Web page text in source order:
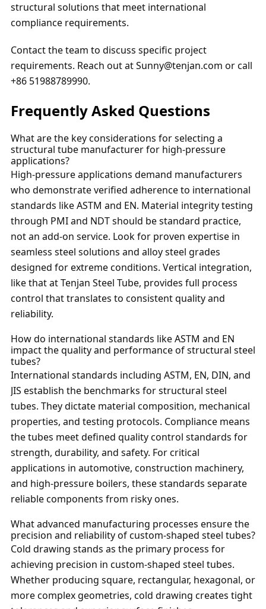
structural solutions that meet international
compliance requirements.
Contact the team to discuss specific project
requirements. Reach out at Sunny@tenjan.com or call
+86 51988789990.
Frequently Asked Questions
What are the key considerations for selecting a
structural tube manufacturer for high-pressure
applications?
High-pressure applications demand manufacturers
who demonstrate verified adherence to international
standards like ASTM and EN. Material integrity testing
through PMI and NDT should be standard practice,
not an add-on service. Look for proven expertise in
seamless steel solutions and alloy steel grades
designed for extreme conditions. Vertical integration,
like that at Tenjan Steel Tube, provides full process
control that translates to consistent quality and
reliability.
How do international standards like ASTM and EN
impact the quality and performance of structural steel
tubes?
International standards including ASTM, EN, DIN, and
JIS establish the benchmarks for structural steel
tubes. They dictate material composition, mechanical
properties, and testing protocols. Compliance means
the tubes meet defined quality control standards for
strength, durability, and safety. For critical
applications in automotive, construction machinery,
and high-pressure boilers, these standards separate
reliable components from risky ones.
What advanced manufacturing processes ensure the
precision and reliability of custom-shaped steel tubes?
Cold drawing stands as the primary process for
achieving precision in custom-shaped steel tubes.
Whether producing square, rectangular, hexagonal, or
more complex geometries, cold drawing creates tight